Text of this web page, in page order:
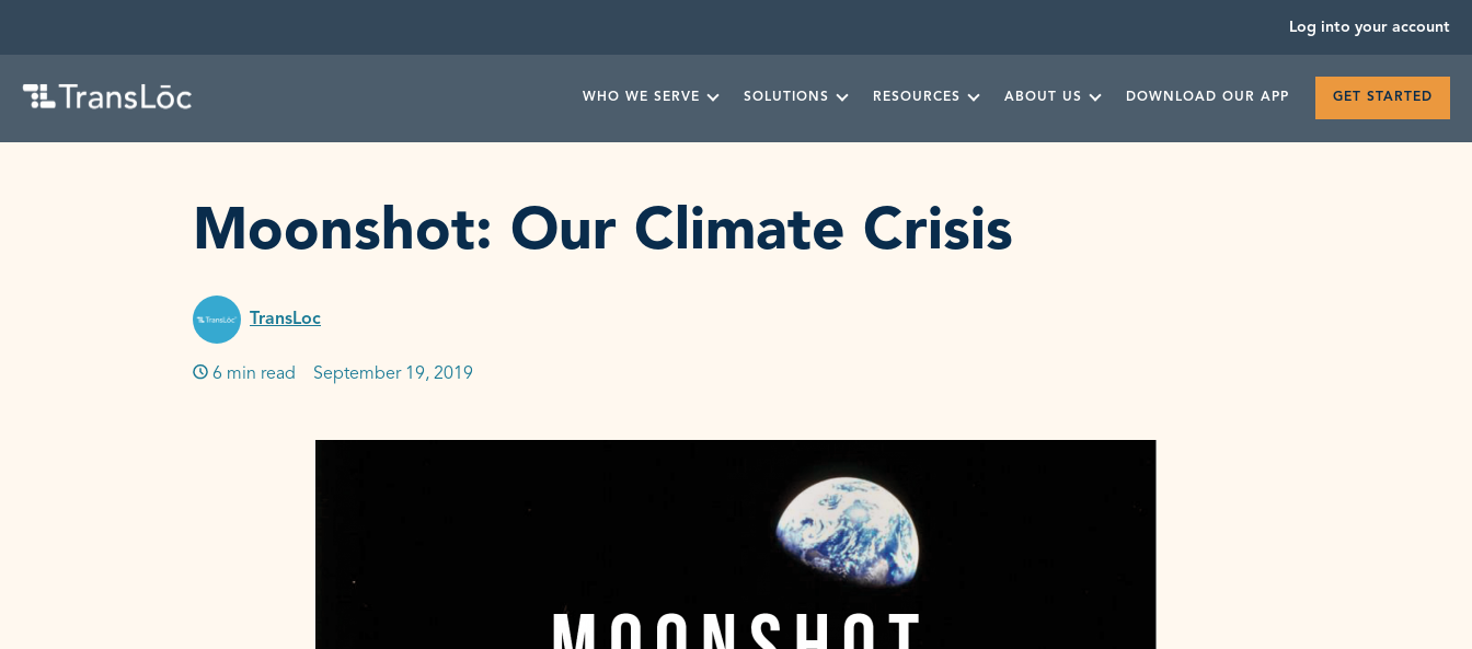
Log into your account
WHO WE SERVE SOLUTIONS RESOURCES ABOUT US DOWNLOAD OUR APP GET STARTED
Moonshot: Our Climate Crisis
TransLoc
6 min read Published on:
September 19, 2019